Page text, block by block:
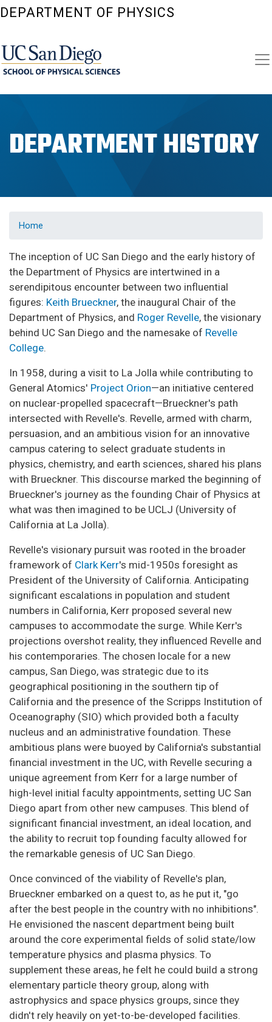
Skip
DEPARTMENT OF PHYSICS
DEPARTMENT HISTORY
Home
The inception of UC San Diego and the early history of
the Department of Physics are intertwined in a
serendipitous encounter between two influential
figures: Keith Brueckner, the inaugural Chair of the
Department of Physics, and Roger Revelle, the visionary
behind UC San Diego and the namesake of Revelle
College.
In 1958, during a visit to La Jolla while contributing to
General Atomics' Project Orion—an initiative centered
on nuclear-propelled spacecraft—Brueckner's path
intersected with Revelle's. Revelle, armed with charm,
persuasion, and an ambitious vision for an innovative
campus catering to select graduate students in
physics, chemistry, and earth sciences, shared his plans
with Brueckner. This discourse marked the beginning of
Brueckner's journey as the founding Chair of Physics at
what was then imagined to be UCLJ (University of
California at La Jolla).
Revelle's visionary pursuit was rooted in the broader
framework of Clark Kerr's mid-1950s foresight as
President of the University of California. Anticipating
significant escalations in population and student
numbers in California, Kerr proposed several new
campuses to accommodate the surge. While Kerr's
projections overshot reality, they influenced Revelle and
his contemporaries. The chosen locale for a new
campus, San Diego, was strategic due to its
geographical positioning in the southern tip of
California and the presence of the Scripps Institution of
Oceanography (SIO) which provided both a faculty
nucleus and an administrative foundation. These
ambitious plans were buoyed by California's substantial
financial investment in the UC, with Revelle securing a
unique agreement from Kerr for a large number of
high-level initial faculty appointments, setting UC San
Diego apart from other new campuses. This blend of
significant financial investment, an ideal location, and
the ability to recruit top founding faculty allowed for
the remarkable genesis of UC San Diego.
Once convinced of the viability of Revelle's plan,
Brueckner embarked on a quest to, as he put it, "go
after the best people in the country with no inhibitions".
He envisioned the nascent department being built
around the core experimental fields of solid state/low
temperature physics and plasma physics. To
supplement these areas, he felt he could build a strong
elementary particle theory group, along with
astrophysics and space physics groups, since they
didn't rely heavily on yet-to-be-developed facilities.